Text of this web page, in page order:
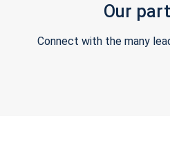
Our
Connect with the many